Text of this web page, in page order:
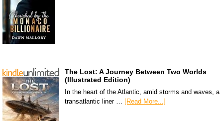
The Lost: A Journey Between Two Worlds
(Illustrated Edition)
In the heart of the Atlantic, amid storms and waves, a
transatlantic liner …
[Read More...]